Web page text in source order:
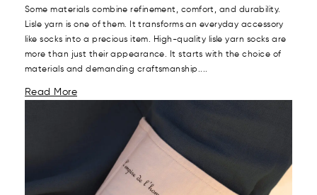
Some materials combine refinement, comfort, and durability.
Lisle yarn is one of them. It transforms an everyday accessory
like socks into a precious item. High-quality lisle yarn socks are
more than just their appearance. It starts with the choice of
materials and demanding craftsmanship....
Read More